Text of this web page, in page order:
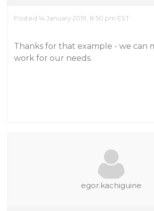
Posted 14 January 2019, 8:50 pm EST
Thanks for that example - we can
work for our needs.
egor.kachiguine